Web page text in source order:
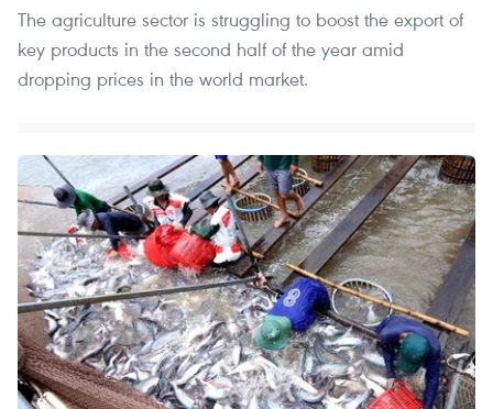
The agriculture sector is struggling to boost the export of
key products in the second half of the year amid
dropping prices in the world market.